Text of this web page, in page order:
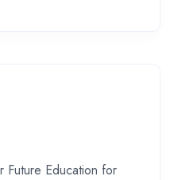
Future Education for